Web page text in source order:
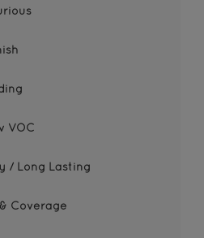
VOC
/ Long Lasting
Coverage